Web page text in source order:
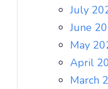
July
June
May
April
March